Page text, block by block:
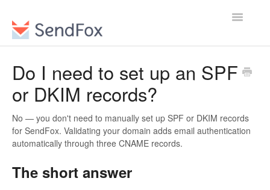
Toggle
Do I need to set up an SPF
or DKIM records?
No — you don't need to manually set up SPF or DKIM records
for SendFox. Validating your domain adds email authentication
automatically through three CNAME records.
The short answer